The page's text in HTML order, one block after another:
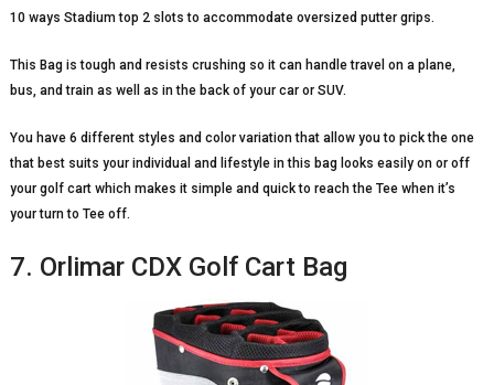
10 ways Stadium top 2 slots to accommodate oversized putter grips.
This Bag is tough and resists crushing so it can handle travel on a plane,
bus, and train as well as in the back of your car or SUV.
You have 6 different styles and color variation that allow you to pick the one
that best suits your individual and lifestyle in this bag looks easily on or off
your golf cart which makes it simple and quick to reach the Tee when it’s
your turn to Tee off.
7. Orlimar CDX Golf Cart Bag